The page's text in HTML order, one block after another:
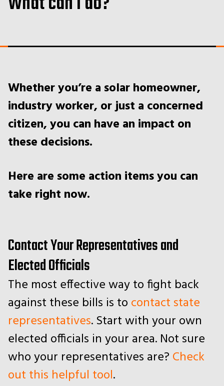
Whether you’re a solar homeowner,
industry worker, or just a concerned
citizen, you can have an impact on
these decisions.
Here are some action items you can
take right now.
Contact Your Representatives and
Elected Officials
The most effective way to fight back
against these bills is to contact state
representatives. Start with your own
elected officials in your area. Not sure
who your representatives are? Check
out this helpful tool.